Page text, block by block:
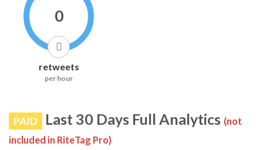
0
retweets
per hour
PAID Last 30 Days Full Analytics (not
included in RiteTag Pro)